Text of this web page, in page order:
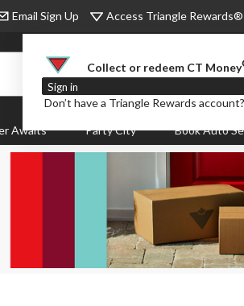
Email Sign Up Access Triangle Rewards®
Collect or redeem CT Money
Sign in
Don’t have a Triangle Rewards account?
Order
Status
Awaits Party City Book Auto